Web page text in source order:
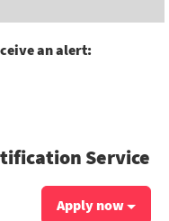
an alert:
Service
Apply now